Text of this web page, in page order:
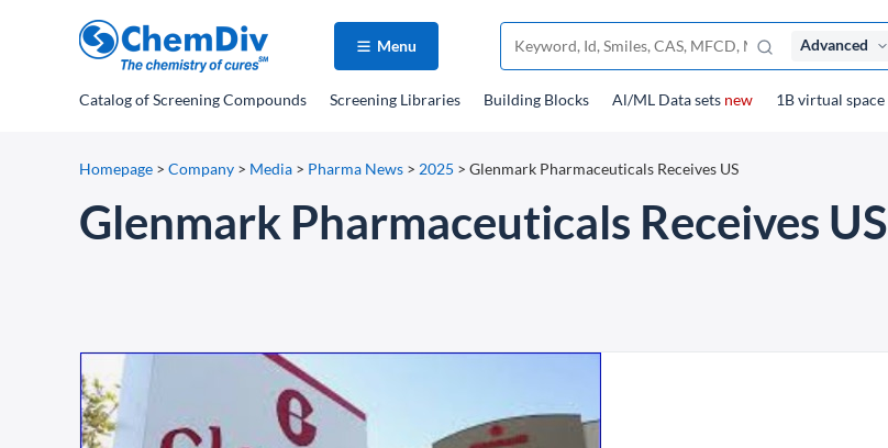
Menu Advanced
Catalogof Screening Compounds Screening Libraries Building Blocks Al/ML Data sets new 1B virtual space
Homepage > Company > Media > Pharma News > 2025 > Glenmark Pharmaceuticals Receives US
Glenmark Pharmaceuticals Receives US